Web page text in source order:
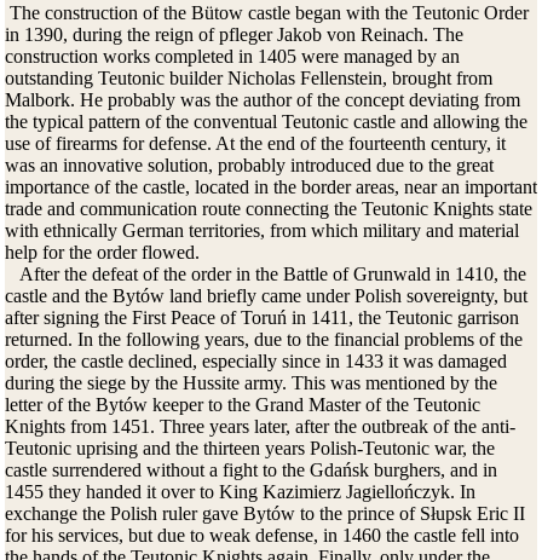
The construction of the Bütow castle began with the Teutonic Order
in 1390, during the reign of pfleger Jakob von Reinach. The
construction works completed in 1405 were managed by an
outstanding Teutonic builder Nicholas Fellenstein, brought from
Malbork. He probably was the author of the concept deviating from
the typical pattern of the conventual Teutonic castle and allowing the
use of firearms for defense. At the end of the fourteenth century, it
was an innovative solution, probably introduced due to the great
importance of the castle, located in the border areas, near an important
trade and communication route connecting the Teutonic Knights state
with ethnically German territories, from which military and material
help for the order flowed.
After the defeat of the order in the Battle of Grunwald in 1410, the
castle and the Bytów land briefly came under Polish sovereignty, but
after signing the First Peace of Toruń in 1411, the Teutonic garrison
returned. In the following years, due to the financial problems of the
order, the castle declined, especially since in 1433 it was damaged
during the siege by the Hussite army. This was mentioned by the
letter of the Bytów keeper to the Grand Master of the Teutonic
Knights from 1451. Three years later, after the outbreak of the anti-
Teutonic uprising and the thirteen years Polish-Teutonic war, the
castle surrendered without a fight to the Gdańsk burghers, and in
1455 they handed it over to King Kazimierz Jagiellończyk. In
exchange the Polish ruler gave Bytów to the prince of Słupsk Eric II
for his services, but due to weak defense, in 1460 the castle fell into